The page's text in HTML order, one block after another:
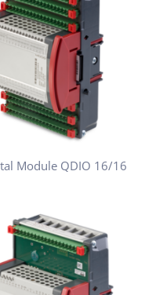
Module QDIO 16/16